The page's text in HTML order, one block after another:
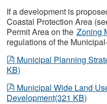
If a development is
Coastal Protection Area
Permit Area on the Zoning
regulations of the
pdf
Municipal Planning
KB)
pdf
Municipal Wide Land
Development(321 KB)